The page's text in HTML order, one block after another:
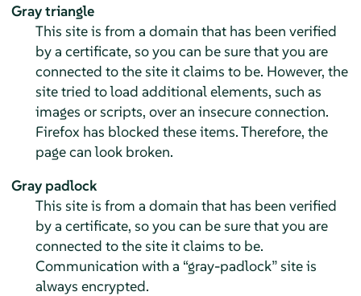
Gray triangle
This site is from a domain that has been verified
by a certificate, so you can be sure that you are
connected to the site it claims to be. However, the
site tried to load additional elements, such as
images or scripts, over an insecure connection.
Firefox has blocked these items. Therefore, the
page can look broken.
Gray padlock
This site is from a domain that has been verified
by a certificate, so you can be sure that you are
connected to the site it claims to be.
Communication with a “gray-padlock”site is
always encrypted.